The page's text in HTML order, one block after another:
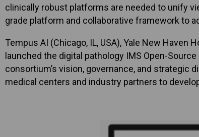
clinically robust platforms are needed to unify
grade platform and collaborative framework to
Tempus AI (Chicago, IL, USA), Yale New Haven
launched the digital pathology IMS Open-
consortium’s vision, governance, and
medical centers and industry partners to